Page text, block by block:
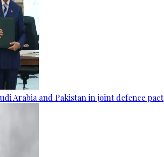
Arabia and Pakistan in joint defence pact